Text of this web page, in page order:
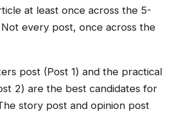
at least once across the 5-
every post, once across the
post (Post 1) and the practical
2) are the best candidates for
story post and opinion post